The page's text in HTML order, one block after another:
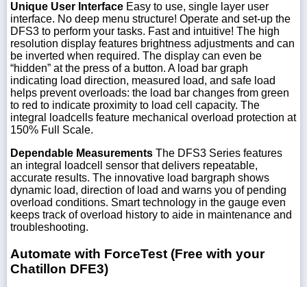
Unique User Interface Easy to use, single layer user
interface. No deep menu structure! Operate and set-up the
DFS3 to perform your tasks. Fast and intuitive! The high
resolution display features brightness adjustments and can
be inverted when required. The display can even be
“hidden” at the press of a button. A load bar graph
indicating load direction, measured load, and safe load
helps prevent overloads: the load bar changes from green
to red to indicate proximity to load cell capacity. The
integral loadcells feature mechanical overload protection at
150% Full Scale.
Dependable Measurements The DFS3 Series features
an integral loadcell sensor that delivers repeatable,
accurate results. The innovative load bargraph shows
dynamic load, direction of load and warns you of pending
overload conditions. Smart technology in the gauge even
keeps track of overload history to aide in maintenance and
troubleshooting.
Automate with ForceTest (Free with your
Chatillon DFE3)